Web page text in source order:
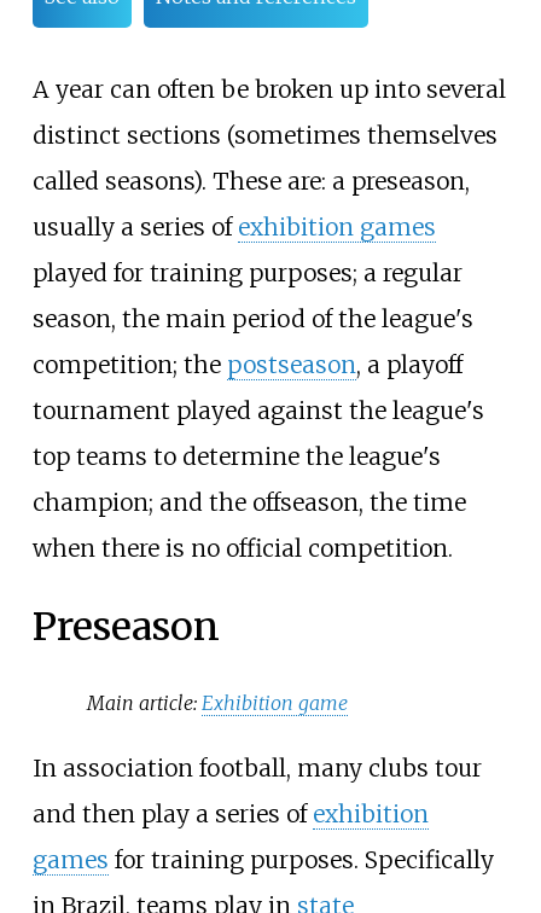
A year can often be broken up into several
distinct sections (sometimes themselves
called seasons). These are: a preseason,
usually a series of exhibition games
played for training purposes; a regular
season, the main period of the league's
competition; the postseason, a playoff
tournament played against the league's
top teams to determine the league's
champion; and the offseason, the time
when there is no official competition.
Preseason
Main article: Exhibition game
In association football, many clubs tour
and then play a series of exhibition
games for training purposes. Specifically
in Brazil, teams play in state